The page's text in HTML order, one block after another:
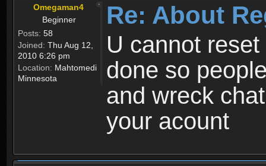
Omegaman4
Beginner
Posts: 58
Joined: Thu Aug 12,
2010 6:26 pm
Location: Mahtomedi
Minnesota
Re: About
U cannot
done so
and wreck
your acount